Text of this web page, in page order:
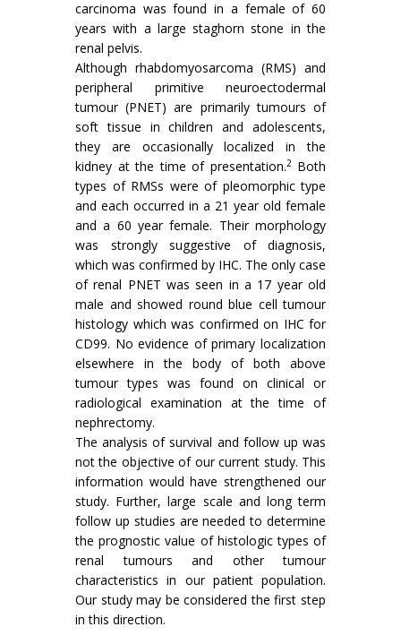
carcinoma was found in a female of 60
years with a large staghorn stone in the
renal pelvis.
Although rhabdomyosarcoma (RMS) and
peripheral primitive neuroectodermal
tumour (PNET) are primarily tumours of
soft tissue in children and adolescents,
they are occasionally localized in the
kidney at the time of presentation.2Both
types of RMSs were of pleomorphic type
and each occurred in a 21 year old female
and a 60 year female. Their morphology
was strongly suggestive of diagnosis,
which was confirmed by IHC. The only case
of renal PNET was seen in a 17 year old
male and showed round blue cell tumour
histology which was confirmed on IHC for
CD99. No evidence of primary localization
elsewhere in the body of both above
tumour types was found on clinical or
radiological examination at the time of
nephrectomy.
The analysis of survival and follow up was
not the objective of our current study. This
information would have strengthened our
study. Further, large scale and long term
follow up studies are needed to determine
the prognostic value of histologic types of
renal tumours and other tumour
characteristics in our patient population.
Our study may be considered the first step
in this direction.